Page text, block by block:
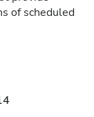
of scheduled